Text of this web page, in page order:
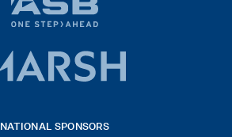
bank
logo
NATIONAL SPONSORS